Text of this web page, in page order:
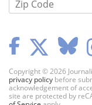
Copyright © 2026
privacy policy before
acknowledgement of
site are protected by